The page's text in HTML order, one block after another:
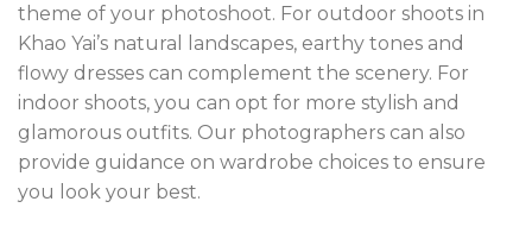
theme of your photoshoot. For outdoor shoots in
Khao Yai’s natural landscapes, earthy tones and
flowy dresses can complement the scenery. For
indoor shoots, you can opt for more stylish and
glamorous outfits. Our photographers can also
provide guidance on wardrobe choices to ensure
you look your best.